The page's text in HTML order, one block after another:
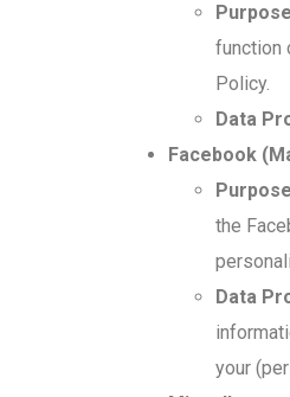
function
Policy.
Data
Facebook
the
Data
your